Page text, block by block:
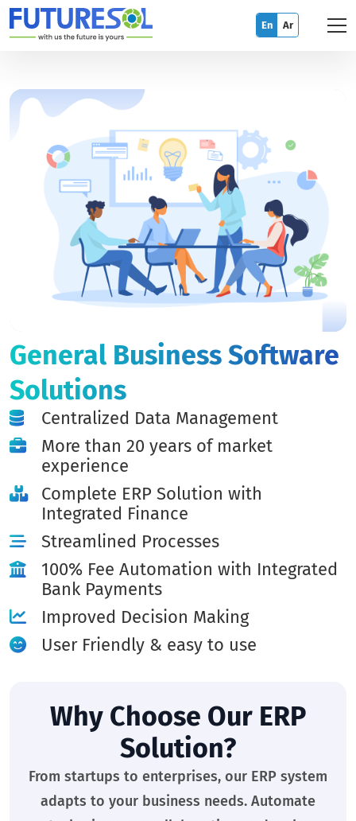
En Ar
General Business Software
Solutions
Centralized Data Management
More than 20 years of market
experience
Complete ERP Solution with
Integrated Finance
Streamlined Processes
100% Fee Automation with Integrated
Bank Payments
Improved Decision Making
User Friendly & easy to use
Why Choose Our ERP
Solution?
From startups to enterprises, our ERP system
adapts to your business needs. Automate